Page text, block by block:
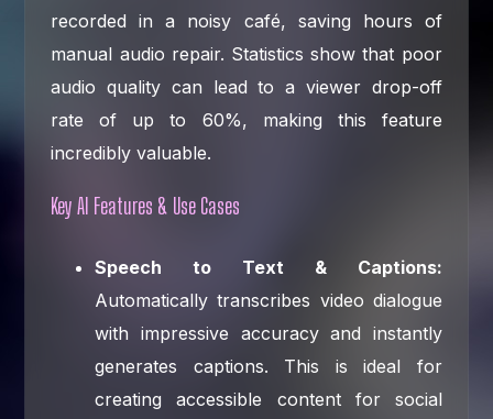
recorded in a noisy café, saving hours of
manual audio repair. Statistics show that poor
audio quality can lead to a viewer drop-off
rate of up to 60%, making this feature
incredibly valuable.
Key AI Features & Use Cases
Speech to Text & Captions:
Automatically transcribes video dialogue
with impressive accuracy and instantly
generates captions. This is ideal for
creating accessible content for social